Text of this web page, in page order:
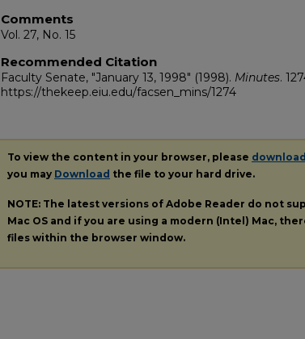
Comments
Vol. 27, No. 15
Recommended Citation
Faculty Senate, "January 13, 1998" (1998). Minutes.
https://thekeep.eiu.edu/facsen_mins/1274
To view the content in your browser, please
you may Download the file to your hard drive.
NOTE: The latest versions of Adobe Reader do not
Mac OS and if you are using a modern (Intel) Mac,
files within the browser window.